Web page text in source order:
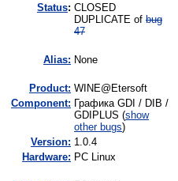
Status: CLOSED
DUPLICATE of bug
47
Alias: None
Product: WINE@Etersoft
Component: Графика GDI / DIB /
GDIPLUS (show
other bugs)
Version: 1.0.4
Hardware: PC Linux